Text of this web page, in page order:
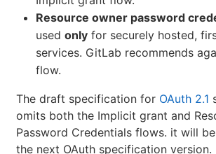
Resource owner password
used only for securely hosted,
services. GitLab recommends
flow.
The draft specification for OAuth 2.1
omits both the Implicit grant and
Password Credentials flows. it will
the next OAuth specification version.